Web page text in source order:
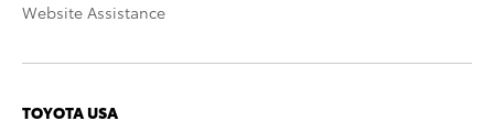
Website Assistance
TOYOTA USA